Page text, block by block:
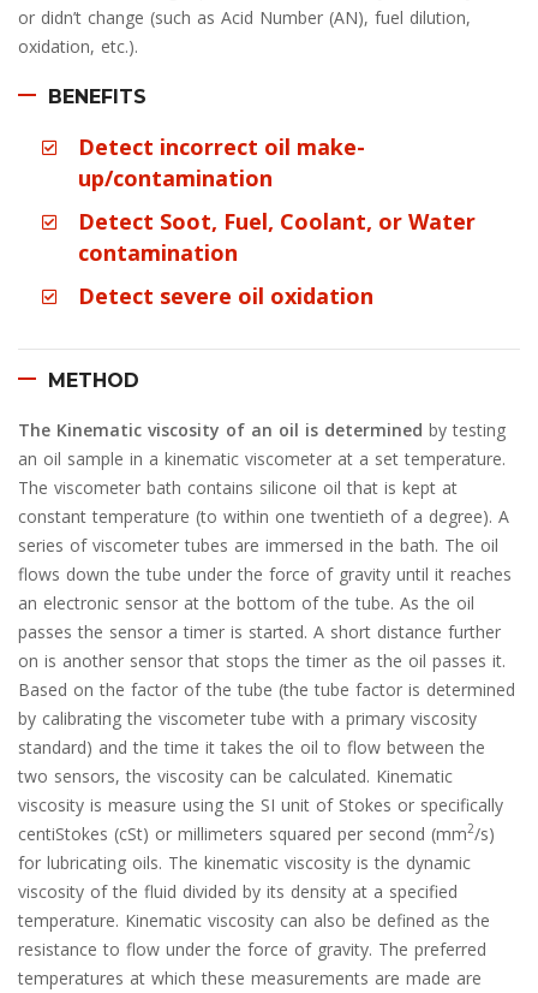
or didn’t change (such as Acid Number (AN), fuel dilution,
oxidation, etc.).
BENEFITS
Detect incorrect oil make-
up/contamination
Detect Soot, Fuel, Coolant, or Water
contamination
Detect severe oil oxidation
METHOD
The Kinematic viscosity of an oil is determined by testing
an oil sample in a kinematic viscometer at a set temperature.
The viscometer bath contains silicone oil that is kept at
constant temperature (to within one twentieth of a degree). A
series of viscometer tubes are immersed in the bath. The oil
flows down the tube under the force of gravity until it reaches
an electronic sensor at the bottom of the tube. As the oil
passes the sensor a timer is started. A short distance further
on is another sensor that stops the timer as the oil passes it.
Based on the factor of the tube (the tube factor is determined
by calibrating the viscometer tube with a primary viscosity
standard) and the time it takes the oil to flow between the
two sensors, the viscosity can be calculated. Kinematic
viscosity is measure using the SI unit of Stokes or specifically
centiStokes (cSt) or millimeters squared per second (mm2/s)
for lubricating oils. The kinematic viscosity is the dynamic
viscosity of the fluid divided by its density at a specified
temperature. Kinematic viscosity can also be defined as the
resistance to flow under the force of gravity. The preferred
temperatures at which these measurements are made are